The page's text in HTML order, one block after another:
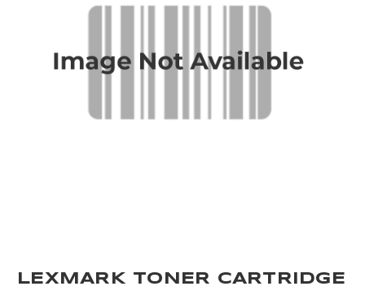
LEXMARK TONER CARTRIDGE